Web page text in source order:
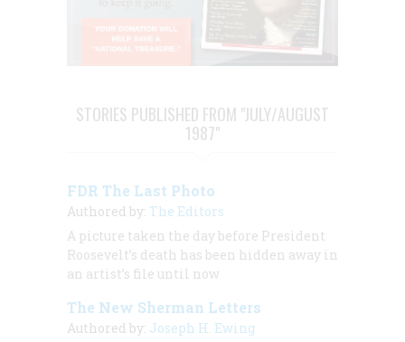
STORIES PUBLISHED FROM "JULY/AUGUST
1987"
FDR The Last Photo
Authored by: The Editors
A picture taken the day before President
Roosevelt’s death has been hidden away in
an artist’s file until now
The New Sherman Letters
Authored by: Joseph H. Ewing